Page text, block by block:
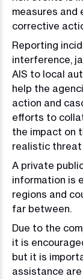
measures and
corrective
Reporting
interference,
AIS to local
help the
action and
efforts to
the impact on
realistic
A private
information is
regions and
far between.
Due to the
it is
but it is
assistance